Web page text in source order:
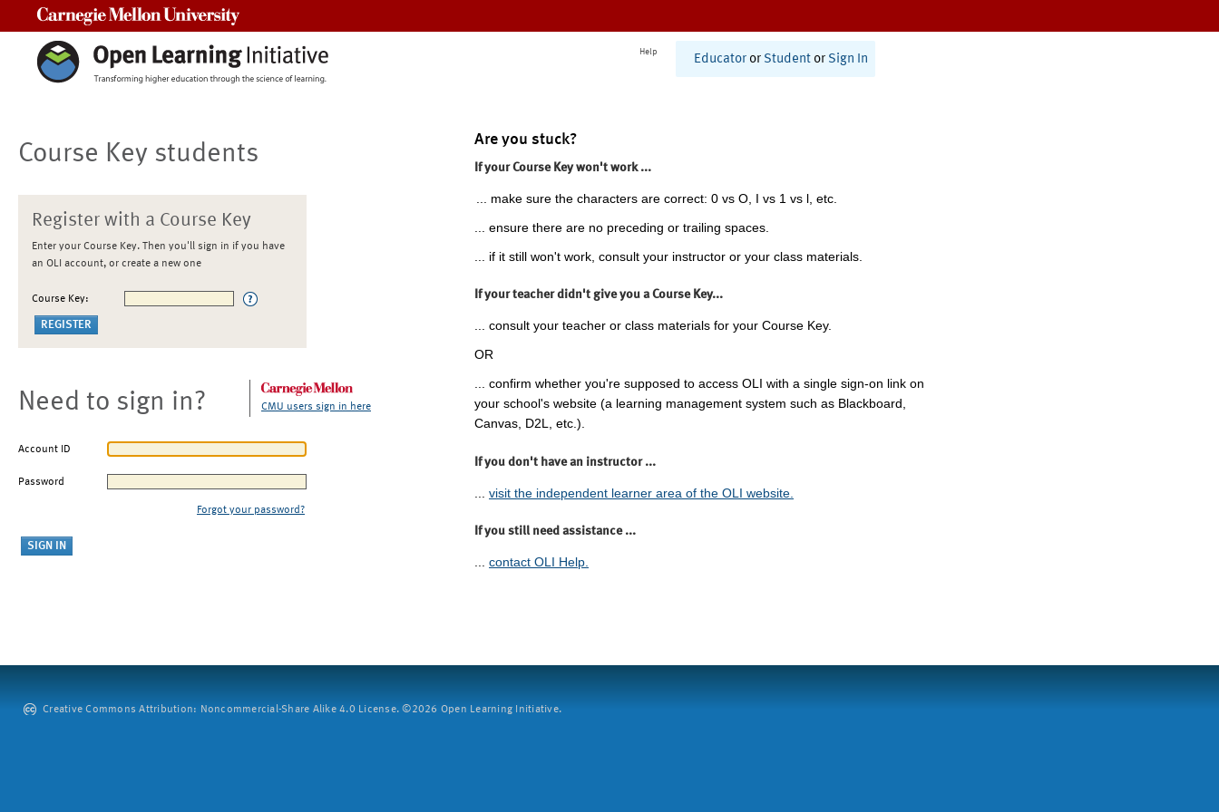
Help
Educator or Student or Sign In
Course Key students
Register with a Course Key
Enter your Course Key. Then you'll sign in if you have
an OLI account, or create a new one
Course Key:
Need to sign in? CMU users sign in here
Account ID
Password
Forgot your password?
Are you stuck?
If your Course Key won't work ...
... make sure the characters are correct: 0 vs O, I vs 1 vs l, etc.
... ensure there are no preceding or trailing spaces.
... if it still won't work, consult your instructor or your class materials.
If your teacher didn't give you a Course Key...
... consult your teacher or class materials for your Course Key.
OR
... confirm whether you're supposed to access OLI with a single sign-on link on
your school's website (a learning management system such as Blackboard,
Canvas, D2L, etc.).
If you don't have an instructor ...
visit the independent learner area of the OLI website.
If you still need assistance ...
... contact OLI Help.
Creative Commons Attribution: Noncommercial-Share Alike 4.0 License. ©2026 Open Learning Initiative.